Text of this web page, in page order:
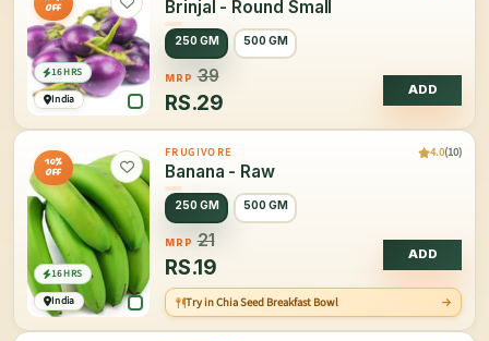
OFF
India
16 HRS
Brinjal - Round Small
250 GM 500 GM
MRP 39
RS.29
ADD
10%
OFF
India
16 HRS
FRUGIVORE 4.0(10)
Banana - Raw
250 GM 500 GM
MRP 21
RS.19
ADD
Try in Chia Seed Breakfast Bowl